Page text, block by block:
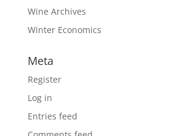
Wine Archives
Winter Economics
Meta
Register
Log in
Entries feed